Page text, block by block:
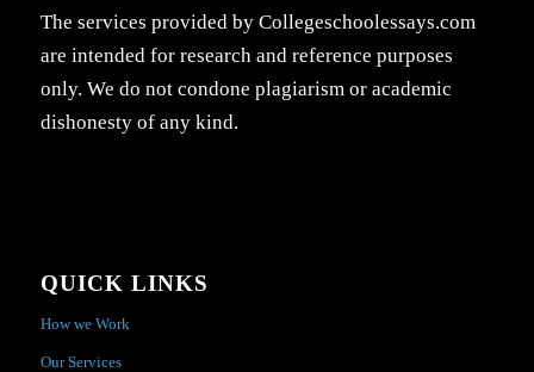
The services provided by Collegeschoolessays.com
are intended for research and reference purposes
only. We do not condone plagiarism or academic
dishonesty of any kind.
QUICK LINKS
How we Work
Our Services